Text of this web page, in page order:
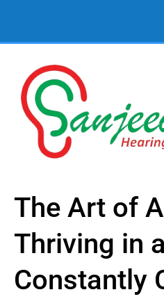
The Art of
Thriving in a
Constantly